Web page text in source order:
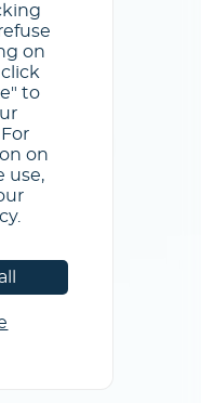
de uso
on
to
on
use,